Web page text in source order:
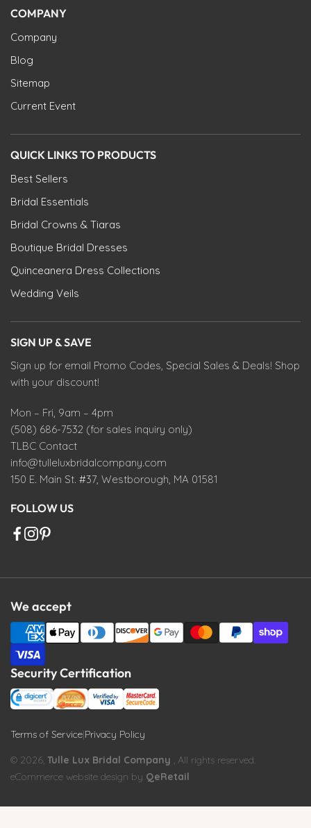
COMPANY
Company
Blog
Sitemap
Current Event
QUICK LINKS TO PRODUCTS
Best Sellers
Bridal Essentials
Bridal Crowns & Tiaras
Boutique Bridal Dresses
Quinceanera Dress Collections
Wedding Veils
SIGN UP & SAVE
Sign up for email Promo Codes, Special Sales & Deals! Shop
with your discount!
Mon – Fri, 9am – 4pm
(508) 686-7532 (for sales inquiry only)
TLBC Contact
info@tulleluxbridalcompany.com
150 E. Main St. #37, Westborough, MA 01581
FOLLOW US
We accept
Security Certification
Terms of Service|Privacy Policy
© 2026, Tulle Lux Bridal Company , All rights reserved.
eCommerce website design by QeRetail